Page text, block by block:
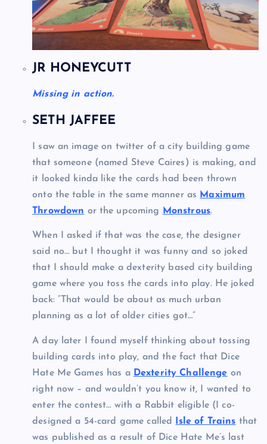
JR HONEYCUTT
Missing in action.
SETH JAFFEE
I saw an image on twitter of a city building game
that someone (named Steve Caires) is making, and
it looked kinda like the cards had been thrown
onto the table in the same manner as Maximum
Throwdown or the upcoming Monstrous.
When I asked if that was the case, the designer
said no… but I thought it was funny and so joked
that I should make a dexterity based city building
game where you toss the cards into play. He joked
back: “That would be about as much urban
planning as a lot of older cities got…”
A day later I found myself thinking about tossing
building cards into play, and the fact that Dice
Hate Me Games has a Dexterity Challenge on
right now – and wouldn’t you know it, I wanted to
enter the contest… with a Rabbit eligible (I co-
designed a 54-card game called
Isle of Trains that
was published as a result of Dice Hate Me’s last